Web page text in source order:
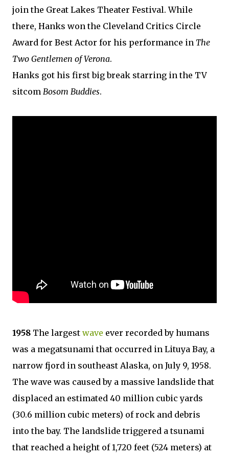
join the Great Lakes Theater Festival. While
there, Hanks won the Cleveland Critics Circle
Award for Best Actor for his performance in The
Two Gentlemen of Verona.
Hanks got his first big break starring in the TV
sitcom Bosom Buddies.
1958 The largest wave ever recorded by humans
was a megatsunami that occurred in Lituya Bay, a
narrow fjord in southeast Alaska, on July 9, 1958.
The wave was caused by a massive landslide that
displaced an estimated 40 million cubic yards
(30.6 million cubic meters) of rock and debris
into the bay. The landslide triggered a tsunami
that reached a height of 1,720 feet (524 meters) at